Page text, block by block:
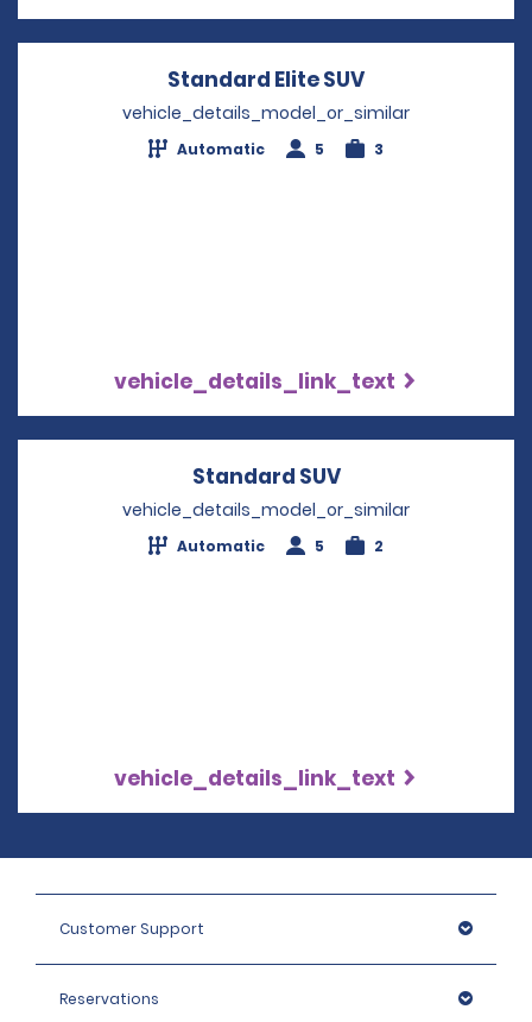
Standard Elite SUV
vehicle_details_model_or_similar
Automatic 5 3
vehicle_details_link_text
Standard SUVOpens in a new
vehicle_details_model_or_similar
Automatic 5 2
vehicle_details_link_text
Customer Support
Reservations